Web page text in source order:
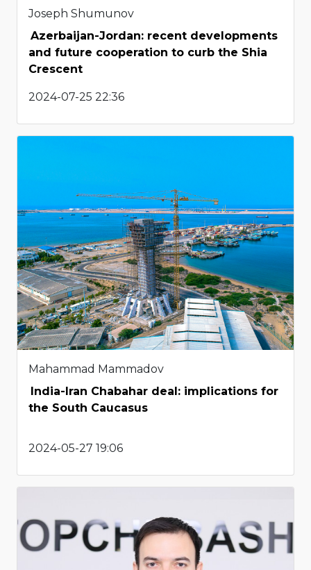
Joseph Shumunov
Azerbaijan-Jordan: recent developments
and future cooperation to curb the Shia
Crescent
2024-07-25 22:36
Mahammad Mammadov
India-Iran Chabahar deal: implications for
the South Caucasus
2024-05-27 19:06